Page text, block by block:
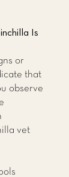
Is
or
that
observe
vet